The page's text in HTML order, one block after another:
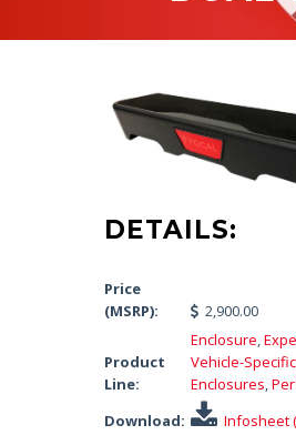
DETAILS:
Price
(MSRP):
2,900.00
Product
Line:
Enclosure,
Vehicle-
Enclosures,
Download:
Infosheet